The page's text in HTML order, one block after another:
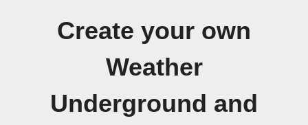
Create your own
Weather
Underground and